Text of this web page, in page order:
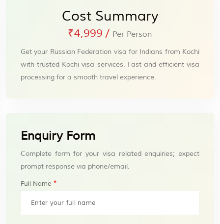
Cost Summary
₹4,999 / Per Person
Get your Russian Federation visa for Indians from Kochi
with trusted Kochi visa services. Fast and efficient visa
processing for a smooth travel experience.
Enquiry Form
Complete form for your visa related enquiries; expect
prompt response via phone/email.
Full Name *